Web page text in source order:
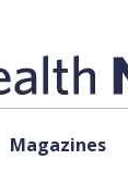
Magazines